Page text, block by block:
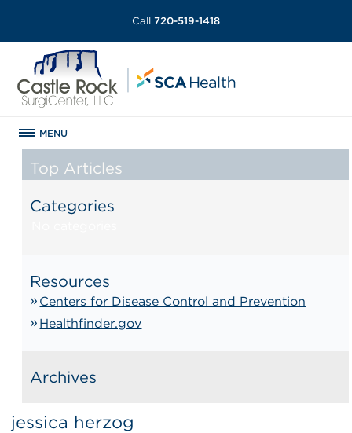
Call 720-519-1418
MENU
Top Articles
Categories
Resources
Centers for Disease Control and Prevention
Healthfinder.gov
Archives
jessica herzog